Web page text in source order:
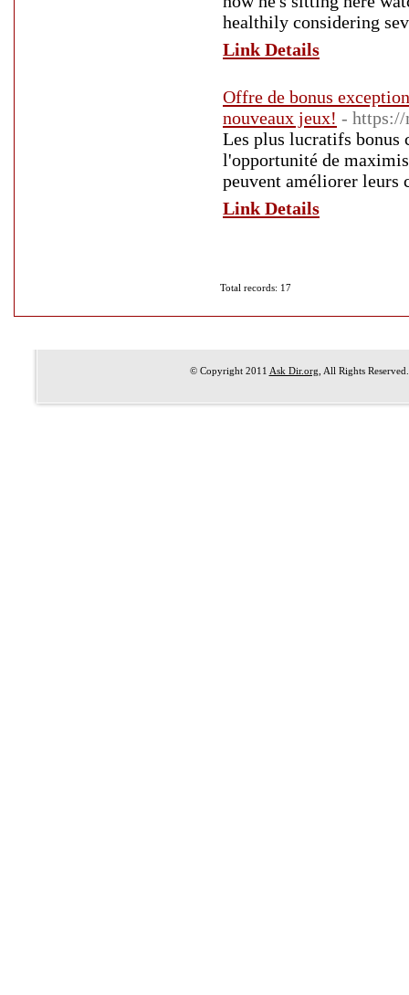
healthily considering
Link Details
Offre de bonus
nouveaux jeux! - https://
Les plus lucratifs bonus
l'opportunité de
peuvent améliorer leurs
Link Details
Total records: 17
© Copyright 2011 Ask Dir.org , All Rights